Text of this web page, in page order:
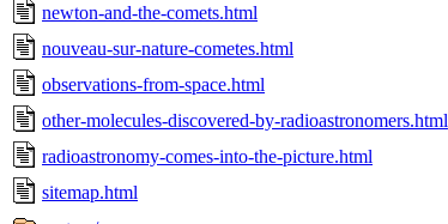
newton-and-the-comets.html
nouveau-sur-nature-cometes.html
observations-from-space.html
other-molecules-discovered-by-radioastronomers.html
radioastronomy-comes-into-the-picture.html
sitemap.html